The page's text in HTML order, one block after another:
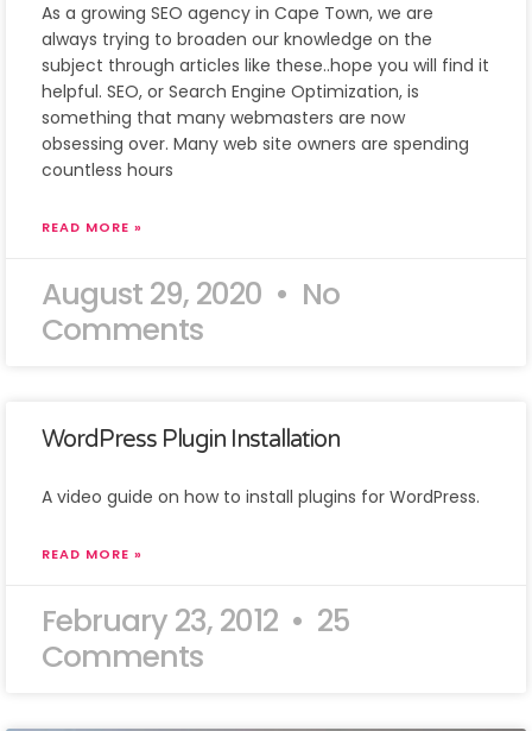
As a growing SEO agency in Cape Town, we are
always trying to broaden our knowledge on the
subject through articles like these..hope you will find it
helpful. SEO, or Search Engine Optimization, is
something that many webmasters are now
obsessing over. Many web site owners are spending
countless hours
READ MORE »
August 29, 2020
No
Comments
WordPress Plugin Installation
A video guide on how to install plugins for WordPress.
READ MORE »
February 23, 2012
25
Comments